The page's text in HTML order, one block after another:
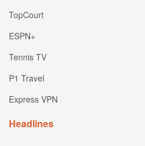
TopCourt
ESPN+
Tennis TV
P1 Travel
Express VPN
Headlines